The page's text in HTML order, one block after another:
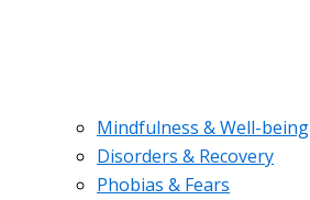
Mindfulness & Well-being
Disorders & Recovery
Phobias & Fears